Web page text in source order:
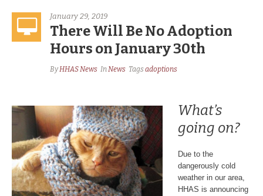
January 29, 2019
There Will Be No Adoption
Hours on January 30th
ByHHAS News InNews Tagsadoptions
What’s
going on?
Due to the
dangerously cold
weather in our area,
HHAS is announcing